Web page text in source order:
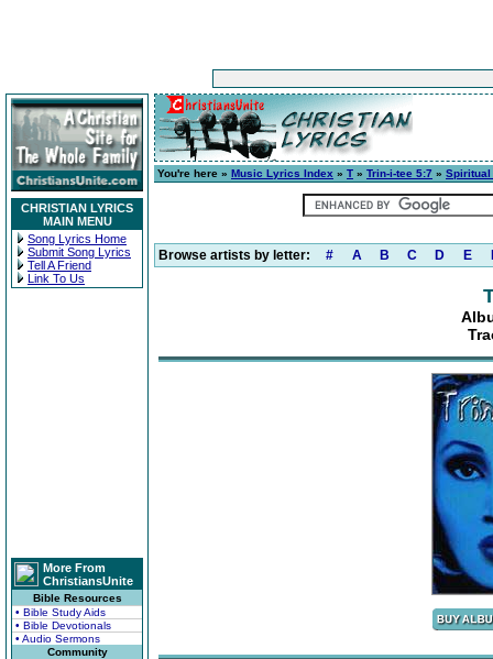
CHRISTIAN LYRICS
MAIN MENU
Song Lyrics Home
Submit Song Lyrics
Tell A Friend
Link To Us
More From
ChristiansUnite
Bible Resources
• Bible Study Aids
• Bible Devotionals
• Audio Sermons
Community
You're here » Music Lyrics Index » T » Trin-i-tee 5:7 » Spiritual
Browse artists by letter: # A B C D E